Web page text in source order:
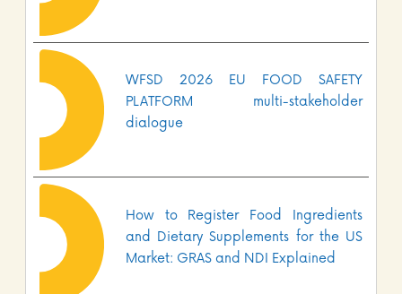
WFSD 2026 EU FOOD SAFETY
PLATFORM multi-stakeholder
dialogue
How to Register Food Ingredients
and Dietary Supplements for the US
Market: GRAS and NDI Explained